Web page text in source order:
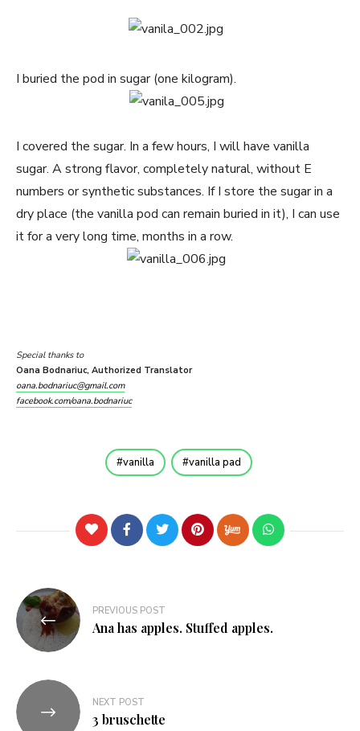
I buried the pod in sugar (one kilogram).
I covered the sugar. In a few hours, I will have vanilla
sugar. A strong flavor, completely natural, without E
numbers or synthetic substances. If I store the sugar in a
dry place (the vanilla pod can remain buried in it), I can use
it for a very long time, months in a row.
Special thanks to
Oana Bodnariuc, Authorized Translator
oana.bodnariuc@gmail.com
facebook.com/oana.bodnariuc
vanilla vanilla pad
PREVIOUS POST
Ana has apples. Stuffed apples.
NEXT POST
3 bruschette